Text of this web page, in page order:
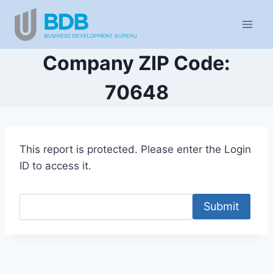
content
Company ZIP Code:
70648
This report is protected. Please enter the Login
ID to access it.
Submit